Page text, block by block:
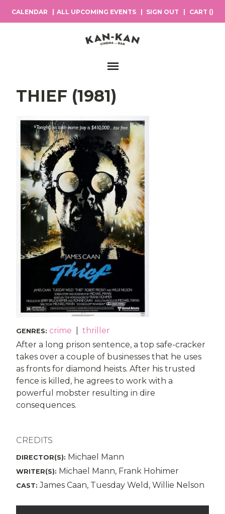
CALENDAR ALL UPCOMING EVENTS SIGN OUT CART ()
Main Navigation
THIEF (1981)
GENRES: crime
thriller
After a long prison sentence, a top safe-cracker
takes over a couple of businesses that he uses
as fronts for diamond heists. After his trusted
fence is killed, he agrees to work with a
powerful mobster resulting in dire
consequences.
CREDITS
DIRECTOR(S): Michael Mann
WRITER(S): Michael Mann, Frank Hohimer
CAST: James Caan, Tuesday Weld, Willie Nelson